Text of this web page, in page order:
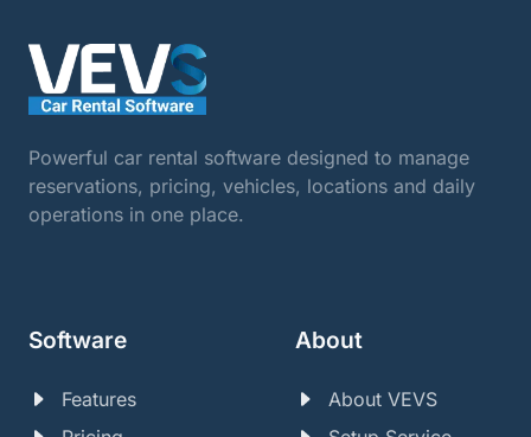
Powerful car rental software designed to manage
reservations, pricing, vehicles, locations and daily
operations in one place.
Software
Features
About
About VEVS